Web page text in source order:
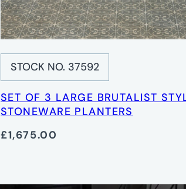
STOCK NO. 37592
SET OF 3 LARGE BRUTALIST
STONEWARE PLANTERS
£1,675.00